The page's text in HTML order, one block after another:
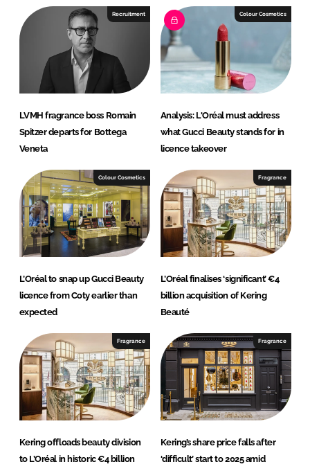
o
o
Recruitment
LVMH fragrance boss Romain
Spitzer departs for Bottega
Veneta
Colour Cosmetics
Analysis: L'Oréal must address
what Gucci Beauty stands for in
licence takeover
Colour Cosmetics
L’Oréal to snap up Gucci Beauty
licence from Coty earlier than
expected
Fragrance
L’Oréal finalises ‘significant’ €4
billion acquisition of Kering
Beauté
Fragrance
Kering offloads beauty division
to L’Oréal in historic €4 billion
Fragrance
Kering’s share price falls after
‘difficult’ start to 2025 amid